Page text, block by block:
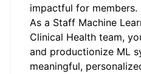
impactful for members.
As a Staff Machine
Clinical Health team,
and productionize ML
meaningful,